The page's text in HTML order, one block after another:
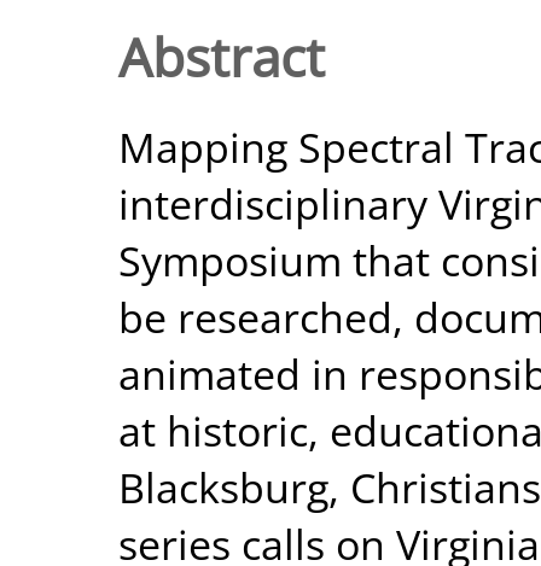
Abstract
Mapping Spectral
interdisciplinary
Symposium that
be researched,
animated in
at historic,
Blacksburg,
series calls on